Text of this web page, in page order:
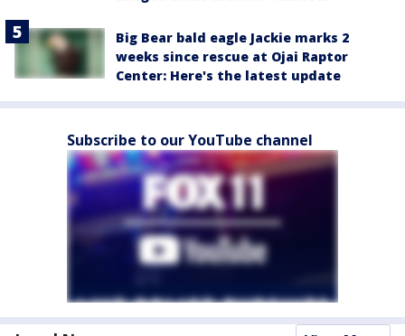
Big Bear bald eagle Jackie marks 2
weeks since rescue at Ojai Raptor
Center: Here's the latest update
Subscribe to our YouTube channel